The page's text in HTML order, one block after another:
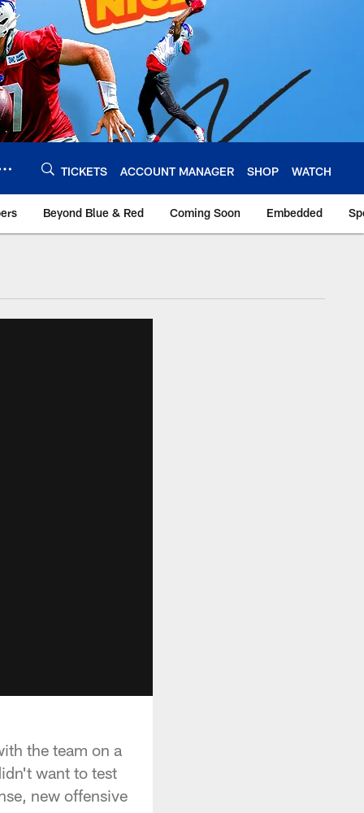
TICKETS ACCOUNT MANAGER SHOP WATCH
Beyond Blue & Red Coming Soon Embedded
the team on a
want to test
new offensive